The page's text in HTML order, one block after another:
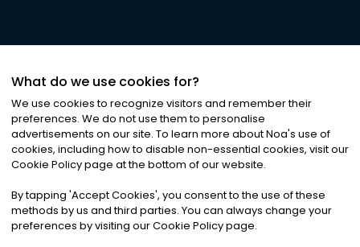
©2026Noa News Ltd. ALL RIGHTS RESERVED
Privacy|Terms & Conditions|Cookies
What do we use cookies for?
We use cookies to recognize visitors and remember their
preferences. We do not use them to personalise
advertisements on our site. To learn more about Noa's use of
cookies, including how to disable non-essential cookies, visit our
Cookie Policy page at the bottom of our website.
By tapping 'Accept Cookies', you consent to the use of these
methods by us and third parties. You can always change your
preferences by visiting our Cookie Policy page.